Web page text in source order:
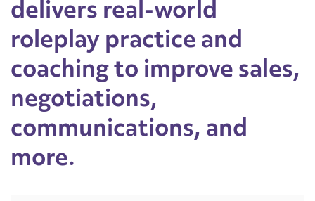
delivers real-world
roleplay practice and
coaching to improve sales,
negotiations,
communications, and
more.